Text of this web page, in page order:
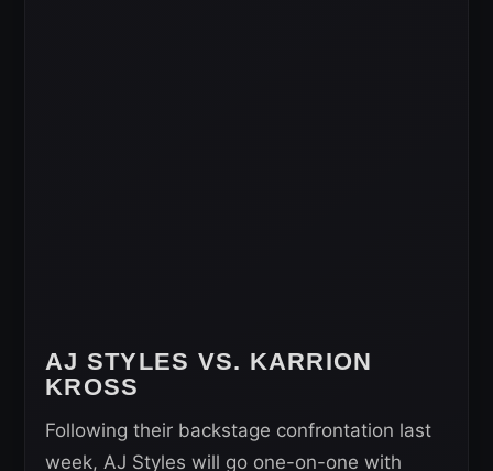
AJ STYLES VS. KARRION
KROSS
Following their backstage confrontation last
week, AJ Styles will go one-on-one with